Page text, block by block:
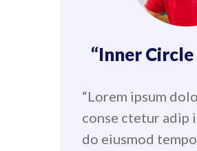
“Inner
“Lorem ipsum
conse ctetur adip
do eiusmod